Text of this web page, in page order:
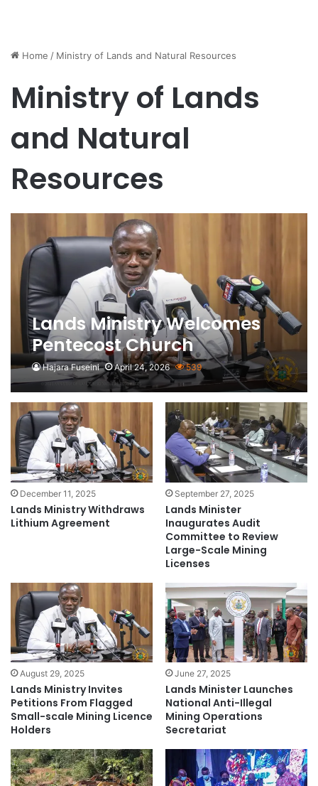
Home / Ministry of Lands and Natural Resources
Ministry of Lands
and Natural
Resources
Lands Ministry Welcomes
Pentecost Church
Galamsey Concerns as
‘Useful’ Feedback
Hajara Fuseini April 24, 2026 539
December 11, 2025
Lands Ministry Withdraws
Lithium Agreement
September 27, 2025
Lands Minister
Inaugurates Audit
Committee to Review
Large-Scale Mining
Licenses
August 29, 2025
Lands Ministry Invites
Petitions From Flagged
Small-scale Mining Licence
Holders
June 27, 2025
Lands Minister Launches
National Anti-Illegal
Mining Operations
Secretariat